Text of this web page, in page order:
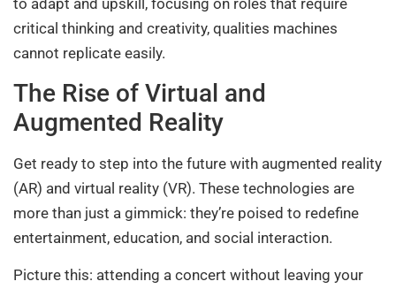
to adapt and upskill, focusing on roles that require
critical thinking and creativity, qualities machines
cannot replicate easily.
The Rise of Virtual and
Augmented Reality
Get ready to step into the future with augmented reality
(AR) and virtual reality (VR). These technologies are
more than just a gimmick: they’re poised to redefine
entertainment, education, and social interaction.
Picture this: attending a concert without leaving your